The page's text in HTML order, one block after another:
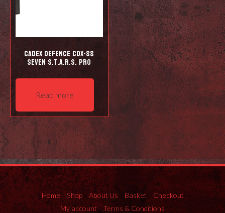
Cadex Defence CDX-SS
Seven S.T.A.R.S. Pro
Read more
Home Shop About Us Basket
Checkout
My account
Terms & Conditions